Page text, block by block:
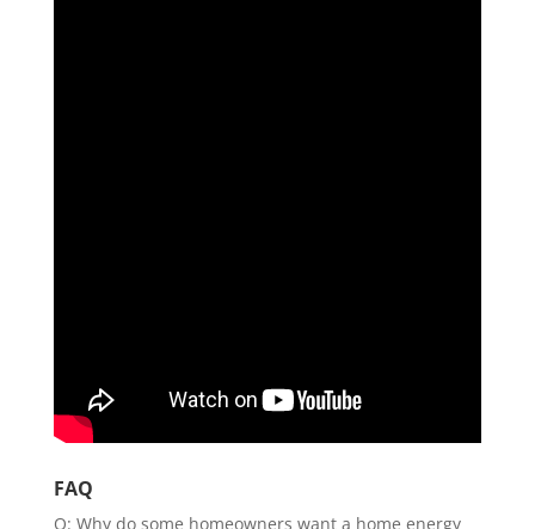
FAQ
Q: Why do some homeowners want a home energy